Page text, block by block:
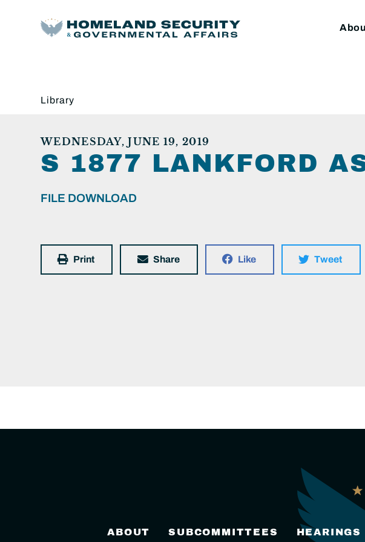
Library
WEDNESDAY, JUNE 19, 2019
S 1877 LANKFORD
FILE DOWNLOAD
Print Share Like Tweet
ABOUT SUBCOMMITTEES HEARINGS